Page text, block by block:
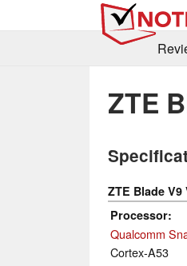
ZTE
ZTE Blade V9
Processor
Qualcomm
Cortex-A53